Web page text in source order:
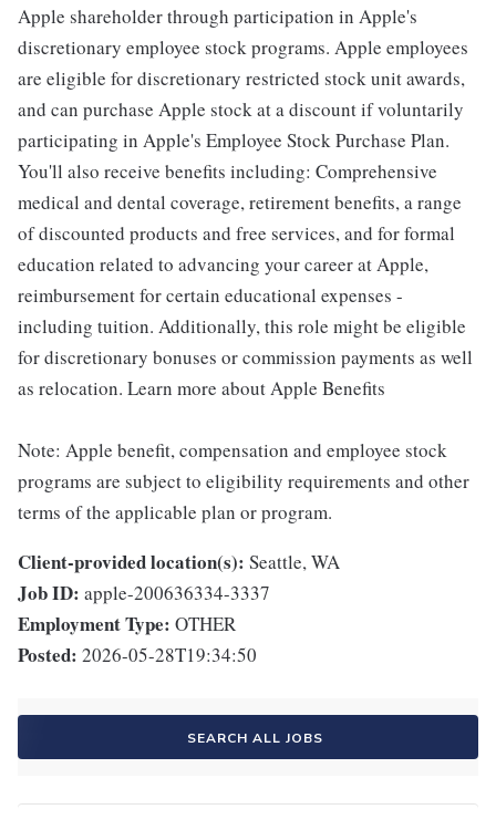
Apple shareholder through participation in Apple's
discretionary employee stock programs. Apple employees
are eligible for discretionary restricted stock unit awards,
and can purchase Apple stock at a discount if voluntarily
participating in Apple's Employee Stock Purchase Plan.
You'll also receive benefits including: Comprehensive
medical and dental coverage, retirement benefits, a range
of discounted products and free services, and for formal
education related to advancing your career at Apple,
reimbursement for certain educational expenses -
including tuition. Additionally, this role might be eligible
for discretionary bonuses or commission payments as well
as relocation. Learn more about Apple Benefits
Note: Apple benefit, compensation and employee stock
programs are subject to eligibility requirements and other
terms of the applicable plan or program.
Client-provided location(s): Seattle, WA
Job ID: apple-200636334-3337
Employment Type: OTHER
Posted: 2026-05-28T19:34:50
SEARCH ALL JOBS